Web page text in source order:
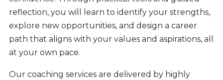
reflection, you will learn to identify your strengths,
explore new opportunities, and design a career
path that aligns with your values and aspirations, all
at your own pace.
Our coaching services are delivered by highly